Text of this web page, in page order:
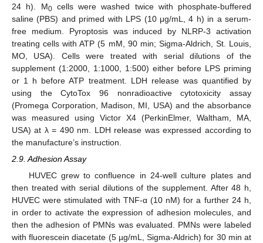
24 h). M0cells were washed twice with phosphate-buffered
saline (PBS) and primed with LPS (10 μg/mL, 4 h) in a serum-
free medium. Pyroptosis was induced by NLRP-3 activation
treating cells with ATP (5 mM, 90 min; Sigma-Aldrich, St. Louis,
MO, USA). Cells were treated with serial dilutions of the
supplement (1:2000, 1:1000, 1:500) either before LPS priming
or 1 h before ATP treatment. LDH release was quantified by
using the CytoTox 96 nonradioactive cytotoxicity assay
(Promega Corporation, Madison, MI, USA) and the absorbance
was measured using Victor X4 (PerkinElmer, Waltham, MA,
USA) at λ = 490 nm. LDH release was expressed according to
the manufacture’s instruction.
2.9. Adhesion Assay
HUVEC grew to confluence in 24-well culture plates and
then treated with serial dilutions of the supplement. After 48 h,
HUVEC were stimulated with TNF-α (10 nM) for a further 24 h,
in order to activate the expression of adhesion molecules, and
then the adhesion of PMNs was evaluated. PMNs were labeled
with fluorescein diacetate (5 µg/mL, Sigma-Aldrich) for 30 min at